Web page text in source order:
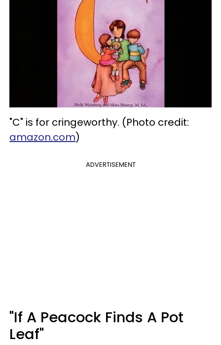
"C" is for cringeworthy. (Photo credit:
amazon.com)
ADVERTISEMENT
"If A Peacock Finds A Pot
Leaf"